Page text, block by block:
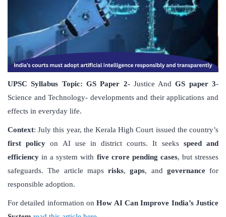
UPSC Syllabus Topic: GS Paper 2- Justice AndGS paper 3-
Science and Technology- developments and their applications and
effects in everyday life.
Context: July this year, the Kerala High Court issued the country’s
first policy on AI use in district courts. It seeks speed and
efficiency in a system with five crore pending cases, but stresses
safeguards. The article maps risks,gaps, and governancefor
responsible adoption.
For detailed information onHow AI Can Improve India’s Justice